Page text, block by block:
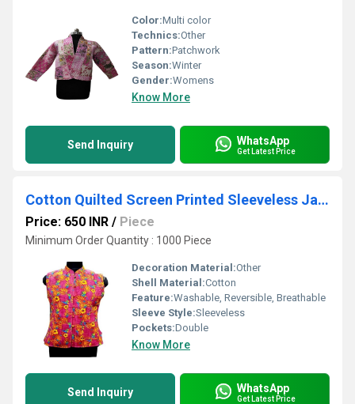
Color:Multi color
Technics:Other
Pattern:Patchwork
Season:Winter
Gender:Womens
Know More
Send Inquiry WhatsApp
Get Latest Price
Cotton Quilted Screen Printed Sleeveless Jacket
Price: 650 INR / Piece
Minimum Order Quantity : 1000 Piece
Decoration Material:Other
Shell Material:Cotton
Feature:Washable, Reversible, Breathable
Sleeve Style:Sleeveless
Pockets:Double
Know More
Send Inquiry WhatsApp
Get Latest Price